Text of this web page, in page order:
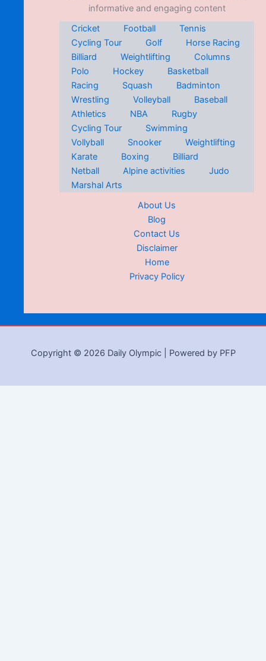
informative and engaging content
Cricket
Football
Tennis
Cycling Tour
Golf
Horse Racing
Billiard
Weightlifting
Columns
Polo
Hockey
Basketball
Racing
Squash
Badminton
Wrestling
Volleyball
Baseball
Athletics
NBA
Rugby
Cycling Tour
Swimming
Vollyball
Snooker
Weightlifting
Karate
Boxing
Billiard
Netball
Alpine activities
Judo
Marshal Arts
About Us
Blog
Contact Us
Disclaimer
Home
Privacy Policy
Copyright © 2026 Daily Olympic | Powered by PFP